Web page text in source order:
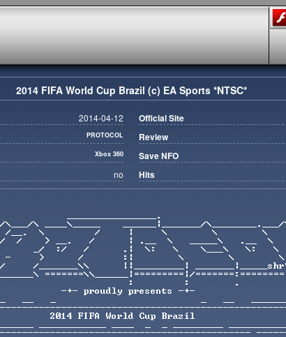
2014 FIFA World Cup Brazil (c) EA Sports *NTSC*
2014-04-12
PROTOCOL
Xbox 360
no
Official Site
Review
Save NFO
Hits